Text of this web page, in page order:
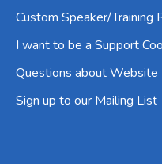
Custom Speaker/Training
I want to be a Support
Questions about Website
Sign up to our Mailing List